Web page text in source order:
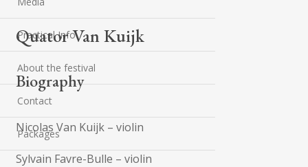
Practical Info
About the festival
Contact
Packages
Quator Van Kuijk
Biography
Nicolas Van Kuijk – violin
Sylvain Favre-Bulle – violin